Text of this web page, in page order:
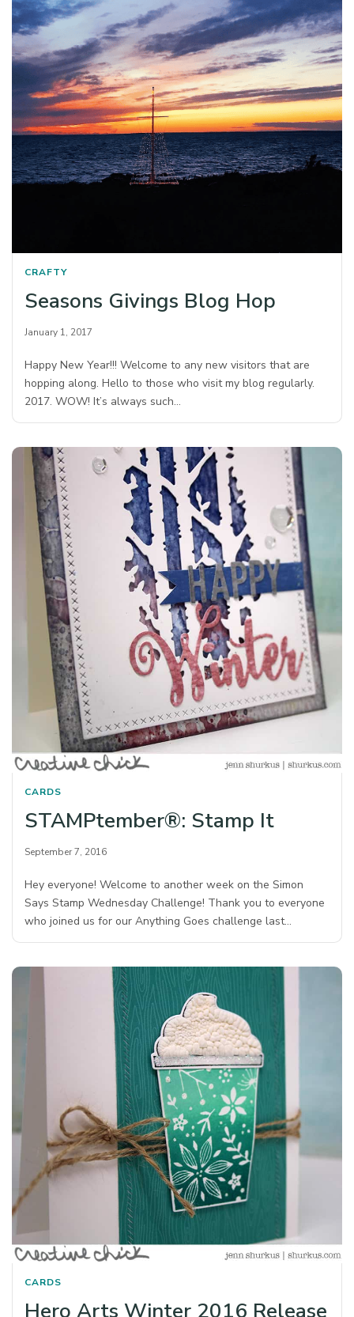
CRAFTY
Seasons Givings Blog Hop
January 1, 2017
Happy New Year!!! Welcome to any new visitors that are
hopping along. Hello to those who visit my blog regularly.
2017. WOW! It’s always such…
CARDS
STAMPtember®: Stamp It
September 7, 2016
Hey everyone! Welcome to another week on the Simon
Says Stamp Wednesday Challenge! Thank you to everyone
who joined us for our Anything Goes challenge last…
CARDS
Hero Arts Winter 2016 Release